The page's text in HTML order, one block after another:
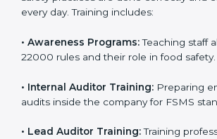
services get a smooth, step-by-step
FSMS, reduced food safety risks, and
ISO 22000 Training in
ISO 22000 training in Miami is very